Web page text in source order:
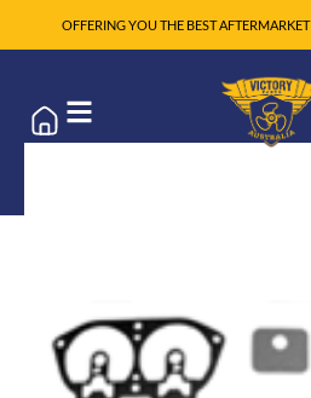
OFFERING YOU THE BEST